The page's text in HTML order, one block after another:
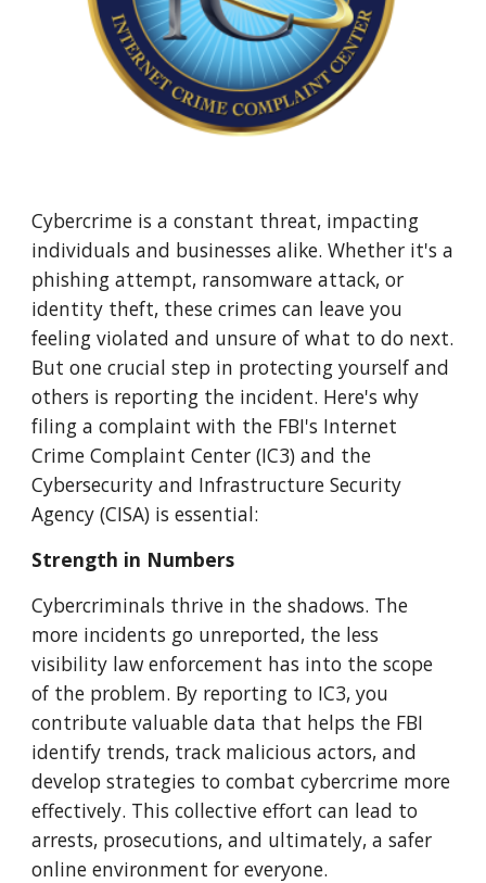
Cybercrime is a constant threat, impacting
individuals and businesses alike. Whether it's a
phishing attempt, ransomware attack, or
identity theft, these crimes can leave you
feeling violated and unsure of what to do next.
But one crucial step in protecting yourself and
others is reporting the incident. Here's why
filing a complaint with the FBI's Internet
Crime Complaint Center (IC3) and the
Cybersecurity and Infrastructure Security
Agency (CISA) is essential:
Strength in Numbers
Cybercriminals thrive in the shadows. The
more incidents go unreported, the less
visibility law enforcement has into the scope
of the problem. By reporting to IC3, you
contribute valuable data that helps the FBI
identify trends, track malicious actors, and
develop strategies to combat cybercrime more
effectively. This collective effort can lead to
arrests, prosecutions, and ultimately, a safer
online environment for everyone.